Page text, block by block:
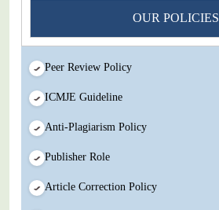
OUR POLICIES
Peer Review Policy
ICMJE Guideline
Anti-Plagiarism Policy
Publisher Role
Article Correction Policy